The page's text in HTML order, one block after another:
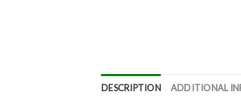
DESCRIPTION ADDITIONAL